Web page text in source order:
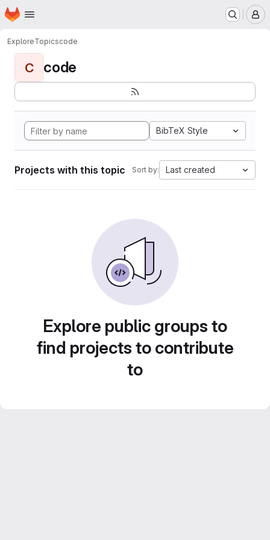
Skip to main content
Homepage
ExploreTopicscode
C code
BibTeX Style
Projects with this topic Sort by: Last created
Explore public groups to
find projects to contribute
to